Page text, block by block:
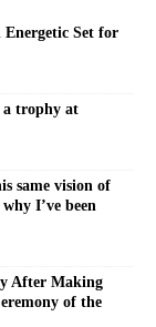
Energetic Set for
a trophy at
same vision of
I’ve been
After Making
of the